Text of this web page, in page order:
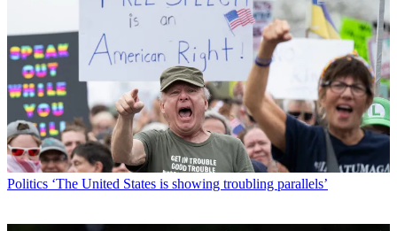
Politics ‘The United States is showing troubling parallels’